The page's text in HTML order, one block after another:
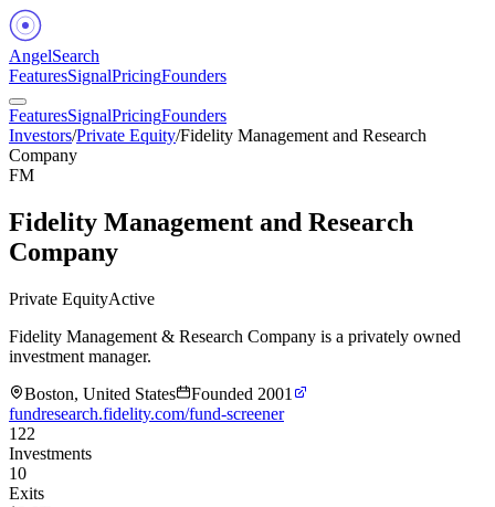
AngelSearch
FeaturesSignalPricingFounders
FeaturesSignalPricingFounders
Investors/Private Equity/Fidelity Management and Research
Company
FM
Fidelity Management and Research
Company
Private EquityActive
Fidelity Management & Research Company is a privately owned
investment manager.
Boston, United States
Founded 2001
fundresearch.fidelity.com/fund-screener
122
Investments
10
Exits